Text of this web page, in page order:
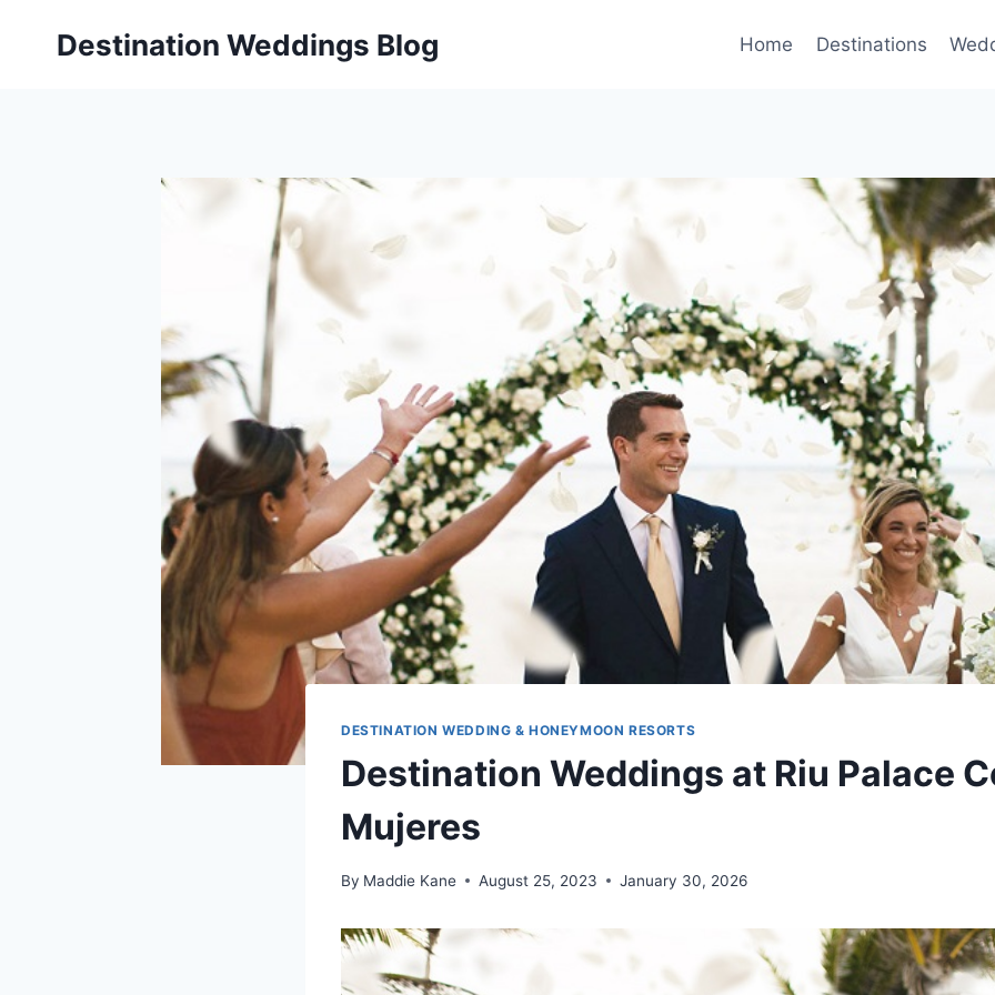
Destination Weddings Blog Home Destinations
DESTINATION WEDDING & HONEYMOON RESORTS
Destination Weddings at Riu Palace
Mujeres
By Maddie Kane August 25, 2023 January 30, 2026